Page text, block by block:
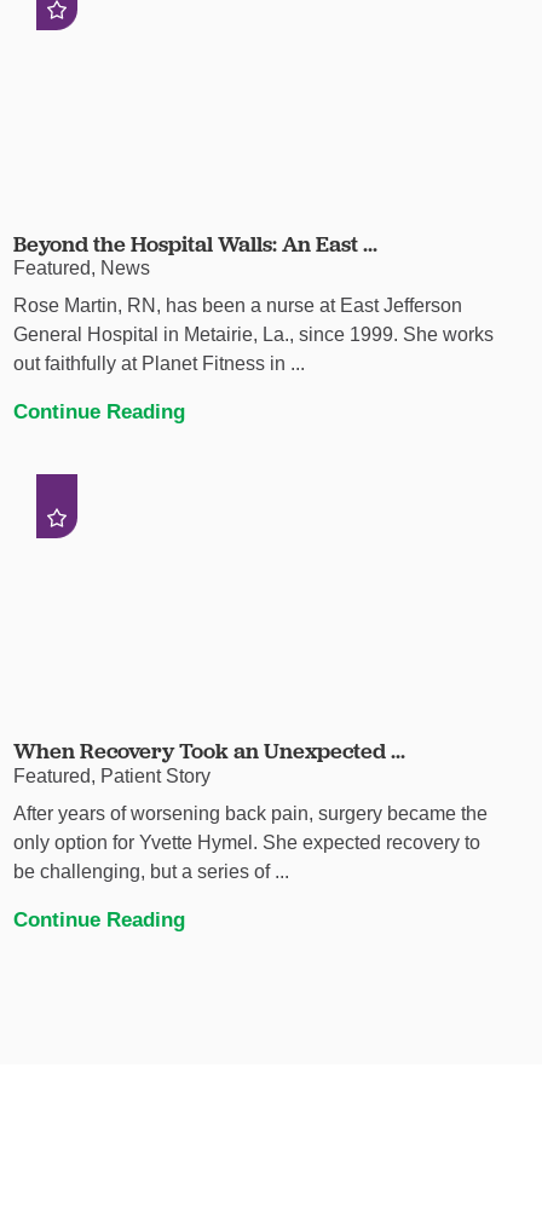
Beyond the Hospital Walls: An East ...
Featured, News
Rose Martin, RN, has been a nurse at East Jefferson
General Hospital in Metairie, La., since 1999. She works
out faithfully at Planet Fitness in ...
Continue Reading
When Recovery Took an Unexpected ...
Featured, Patient Story
After years of worsening back pain, surgery became the
only option for Yvette Hymel. She expected recovery to
be challenging, but a series of ...
Continue Reading